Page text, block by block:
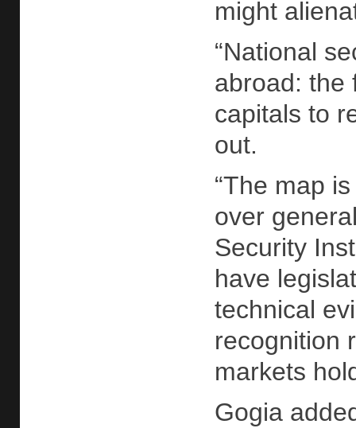
might
“National
abroad: the
capitals to
out.
“The map
over
Security
have
technical
recognition
markets
Gogia